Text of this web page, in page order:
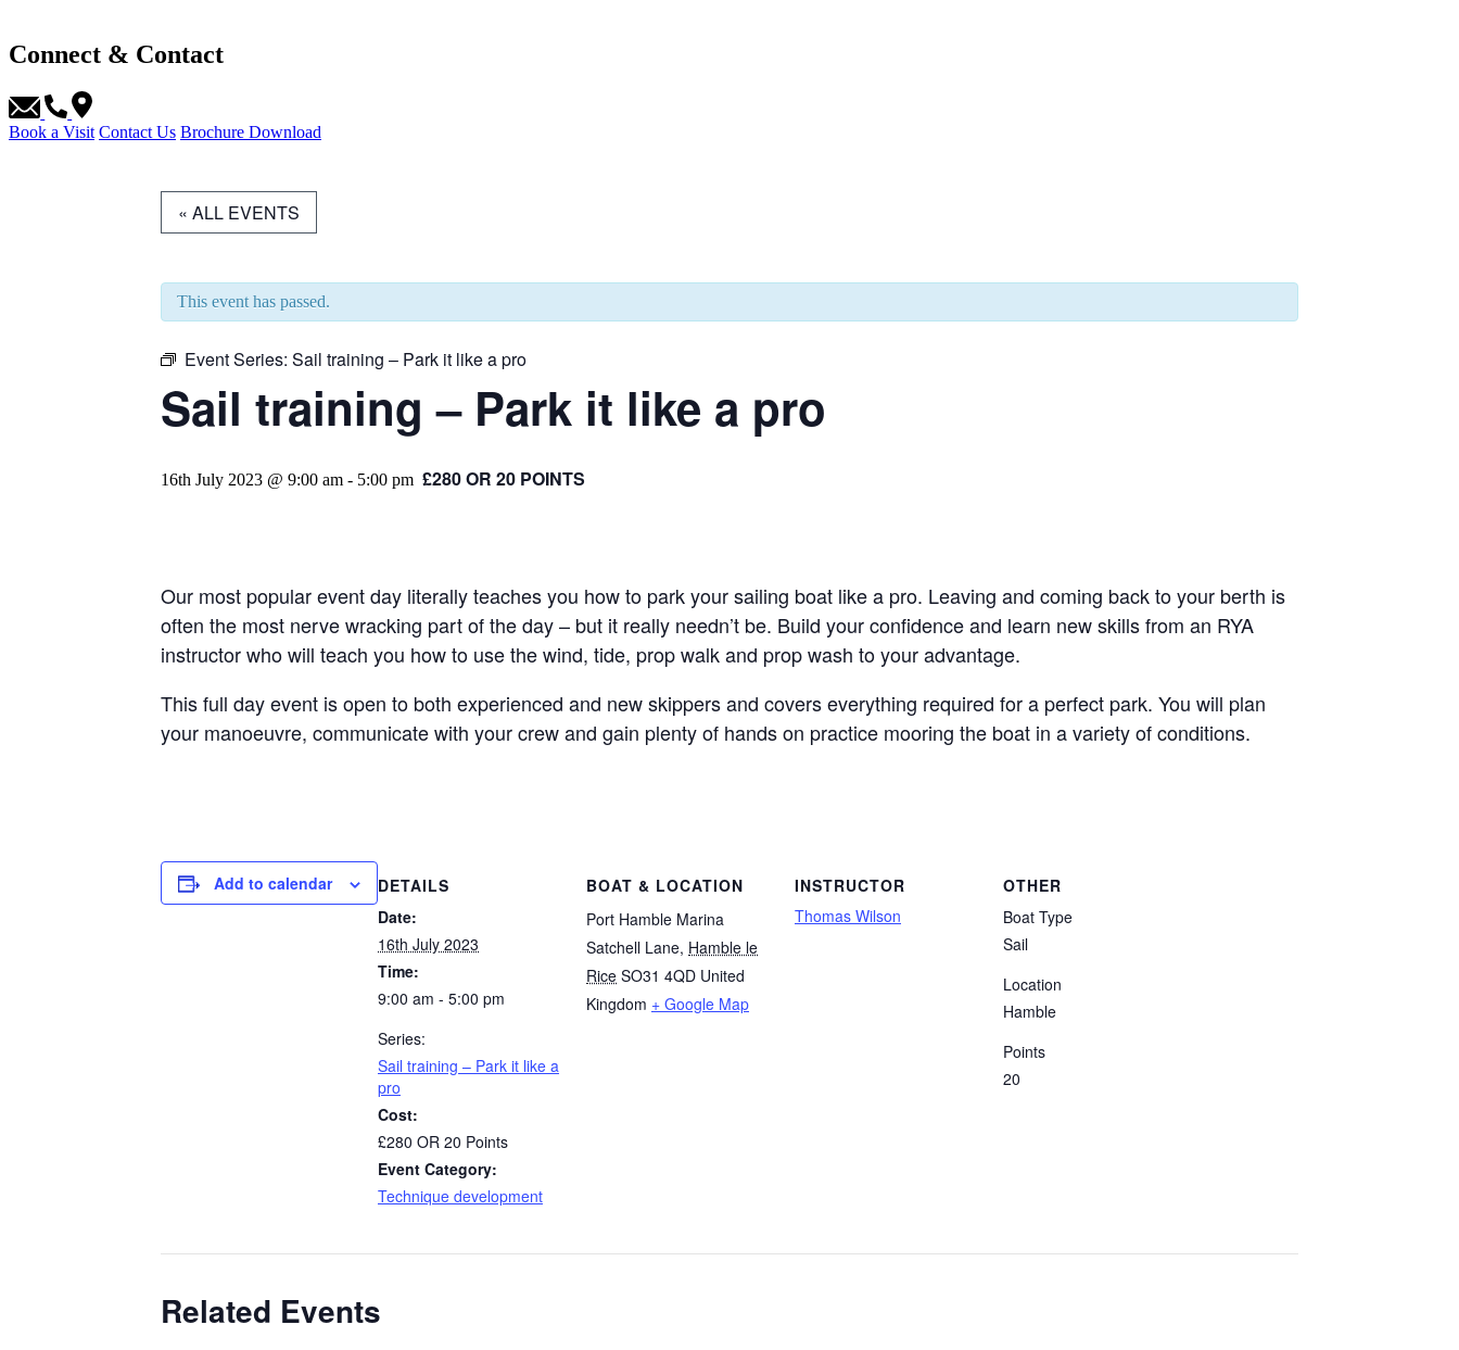
Connect & Contact
Book a Visit Contact Us Brochure Download
« ALL EVENTS
This event has passed.
Event Series: Sail training – Park it like a pro
Sail training – Park it like a pro
16th July 2023 @ 9:00 am - 5:00 pm £280 OR 20 POINTS
Our most popular event day literally teaches you how to park your sailing boat like a pro. Leaving and coming back to your berth is
often the most nerve wracking part of the day – but it really needn’t be. Build your confidence and learn new skills from an RYA
instructor who will teach you how to use the wind, tide, prop walk and prop wash to your advantage.
This full day event is open to both experienced and new skippers and covers everything required for a perfect park. You will plan
your manoeuvre, communicate with your crew and gain plenty of hands on practice mooring the boat in a variety of conditions.
Add to calendar
DETAILS
Date:
16th July 2023
Time:
9:00 am - 5:00 pm
Series:
Sail training – Park it like a
pro
Cost:
£280 OR 20 Points
Event Category:
Technique development
BOAT & LOCATION
Port Hamble Marina
Satchell Lane, Hamble le
Rice SO31 4QD United
Kingdom + Google Map
INSTRUCTOR
Thomas Wilson
OTHER
Boat Type
Sail
Location
Hamble
Points
20
Related Events